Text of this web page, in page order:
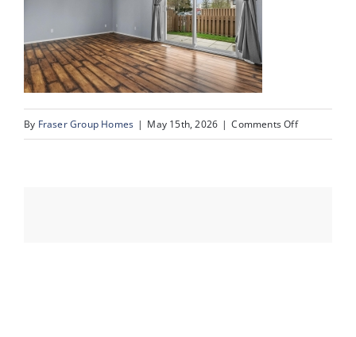
Contact
Events
By Fraser Group Homes | May 15th, 2026 | Comments Offon